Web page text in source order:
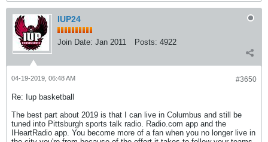
IUP24
Join Date: Jan 2011 Posts: 4922
#3650
04-19-2019, 06:48 AM
Re: Iup basketball
The best part about 2019 is that I can live in Columbus and still be
tuned into Pittsburgh sports talk radio. Radio.com app and the
IHeartRadio app. You become more of a fan when you no longer live in